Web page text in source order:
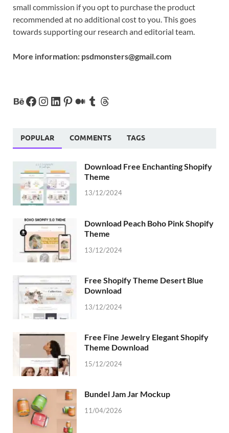
small commission if you opt to purchase the product
recommended at no additional cost to you. This goes
towards supporting our research and editorial team.
More information: psdmonsters@gmail.com
POPULAR COMMENTS TAGS
Download Free Enchanting Shopify
Theme
13/12/2024
Download Peach Boho Pink Shopify
Theme
13/12/2024
Free Shopify Theme Desert Blue
Download
13/12/2024
Free Fine Jewelry Elegant Shopify
Theme Download
15/12/2024
Bundel Jam Jar Mockup
11/04/2026